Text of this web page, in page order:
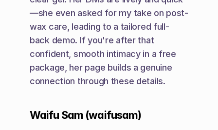
—she even asked for my take on post-
wax care, leading to a tailored full-
back demo. If you're after that
confident, smooth intimacy in a free
package, her page builds a genuine
connection through these details.
Waifu Sam (waifusam)